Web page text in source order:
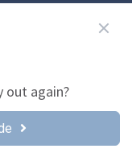
out again?